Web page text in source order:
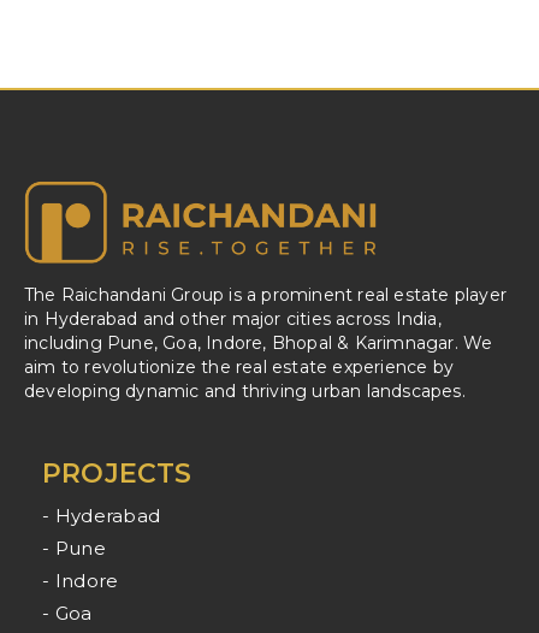
The Raichandani Group is a prominent real estate player
in Hyderabad and other major cities across India,
including Pune, Goa, Indore, Bhopal & Karimnagar. We
aim to revolutionize the real estate experience by
developing dynamic and thriving urban landscapes.
PROJECTS
- Hyderabad
- Pune
- Indore
- Goa